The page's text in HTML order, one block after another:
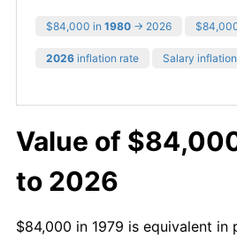
$84,000 in 1980 → 2026
2026 inflation rate Salary inflation
Value of
to 2026
$84,000 in 1979 is equivalent in